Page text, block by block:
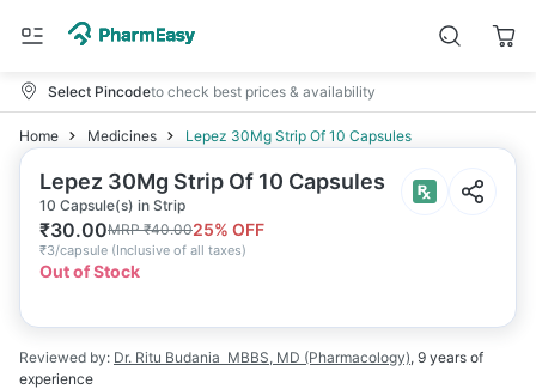
Select Pincodeto check best prices & availability
Home Medicines Lepez 30Mg Strip Of 10 Capsules
Lepez 30Mg Strip Of 10 Capsules
10 Capsule(s) in Strip
₹30.00MRP₹40.0025% OFF
₹3/capsule (Inclusive of all taxes)
Out of Stock
Reviewed by: Dr. Ritu Budania MBBS, MD (Pharmacology), 9 years of
experience